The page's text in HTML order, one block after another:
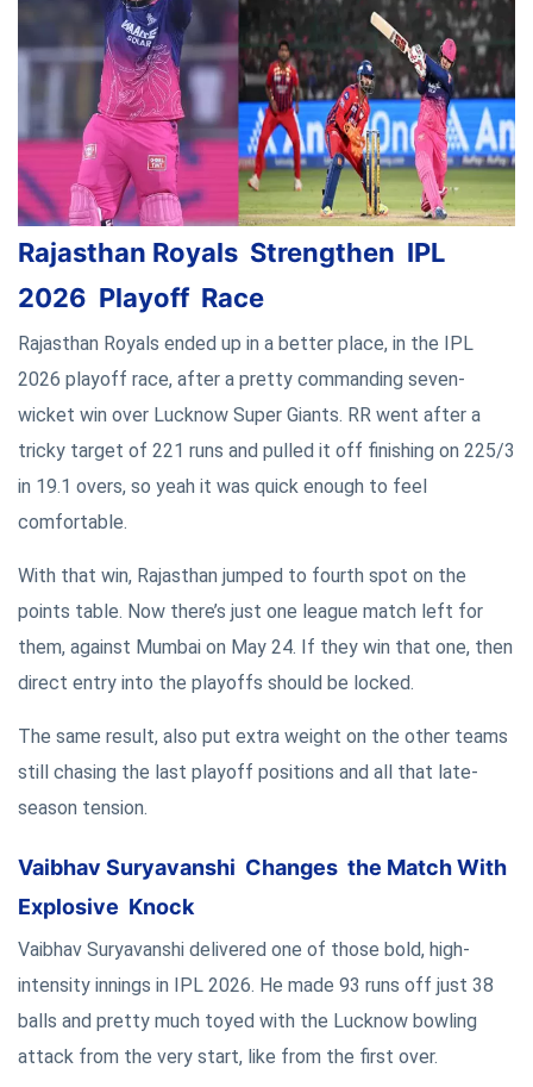
Rajasthan Royals Strengthen IPL
2026 Playoff Race
Rajasthan Royals ended up in a better place, in the IPL
2026 playoff race, after a pretty commanding seven-
wicket win over Lucknow Super Giants. RR went after a
tricky target of 221 runs and pulled it off finishing on 225/3
in 19.1 overs, so yeah it was quick enough to feel
comfortable.
With that win, Rajasthan jumped to fourth spot on the
points table. Now there’s just one league match left for
them, against Mumbai on May 24. If they win that one, then
direct entry into the playoffs should be locked.
The same result, also put extra weight on the other teams
still chasing the last playoff positions and all that late-
season tension.
Vaibhav Suryavanshi Changes the Match With
Explosive Knock
Vaibhav Suryavanshi delivered one of those bold, high-
intensity innings in IPL 2026. He made 93 runs off just 38
balls and pretty much toyed with the Lucknow bowling
attack from the very start, like from the first over.